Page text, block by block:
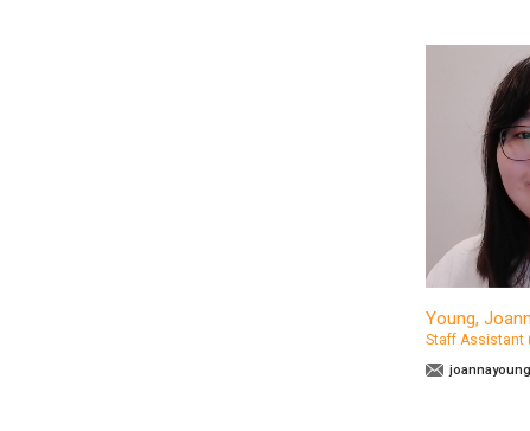
Young,
Staff Assistant